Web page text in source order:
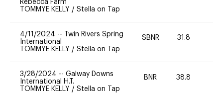
Rebecca Farm
TOMMYE KELLY / Stella on Tap
4/11/2024 --
Twin Rivers Spring
International
TOMMYE KELLY / Stella on Tap
SBNR 31.8
3/28/2024 -- Galway Downs
International H.T.
TOMMYE KELLY / Stella on Tap
BNR 38.8